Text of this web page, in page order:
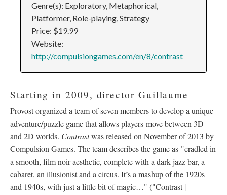
Genre(s): Exploratory, Metaphorical,
Platformer, Role-playing, Strategy
Price: $19.99
Website:
http://compulsiongames.com/en/8/contrast
Starting in 2009, director Guillaume
Provost organized a team of seven members to develop a unique
adventure/puzzle game that allows players move between 3D
and 2D worlds. Contrastwas released on November of 2013 by
Compulsion Games. The team describes the game as "cradled in
a smooth, film noir aesthetic, complete with a dark jazz bar, a
cabaret, an illusionist and a circus. It’s a mashup of the 1920s
and 1940s, with just a little bit of magic…" ("Contrast |